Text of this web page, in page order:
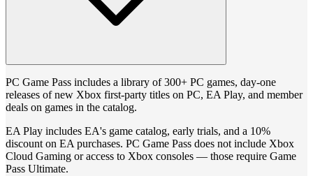
PC Game Pass includes a library of 300+ PC games, day-one
releases of new Xbox first-party titles on PC, EA Play, and member
deals on games in the catalog.
EA Play includes EA's game catalog, early trials, and a 10%
discount on EA purchases. PC Game Pass does not include Xbox
Cloud Gaming or access to Xbox consoles — those require Game
Pass Ultimate.